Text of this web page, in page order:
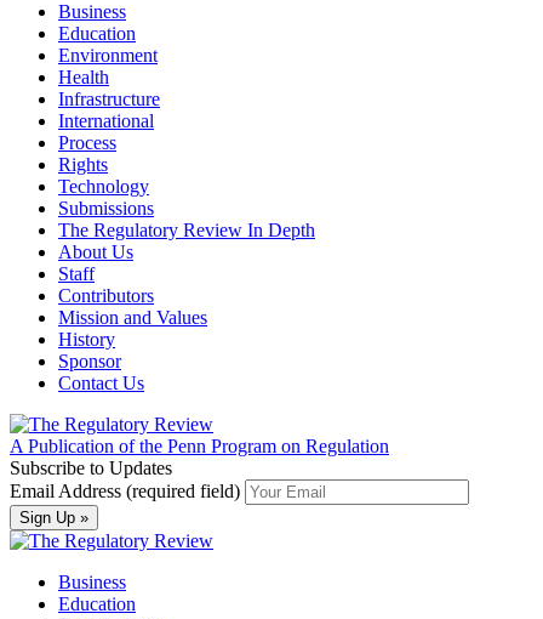
Business
Education
Environment
Health
Infrastructure
International
Process
Rights
Technology
Submissions
The Regulatory Review In Depth
About Us
Staff
Contributors
Mission and Values
History
Sponsor
Contact Us
A Publication of the Penn Program on Regulation
Subscribe to Updates
Email Address (required field)
Business
Education